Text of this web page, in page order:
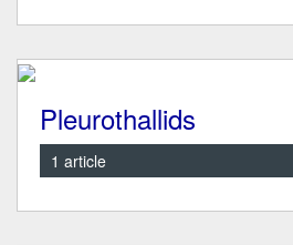
Pleurothallids
1 article